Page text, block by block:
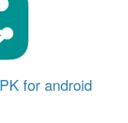
for android